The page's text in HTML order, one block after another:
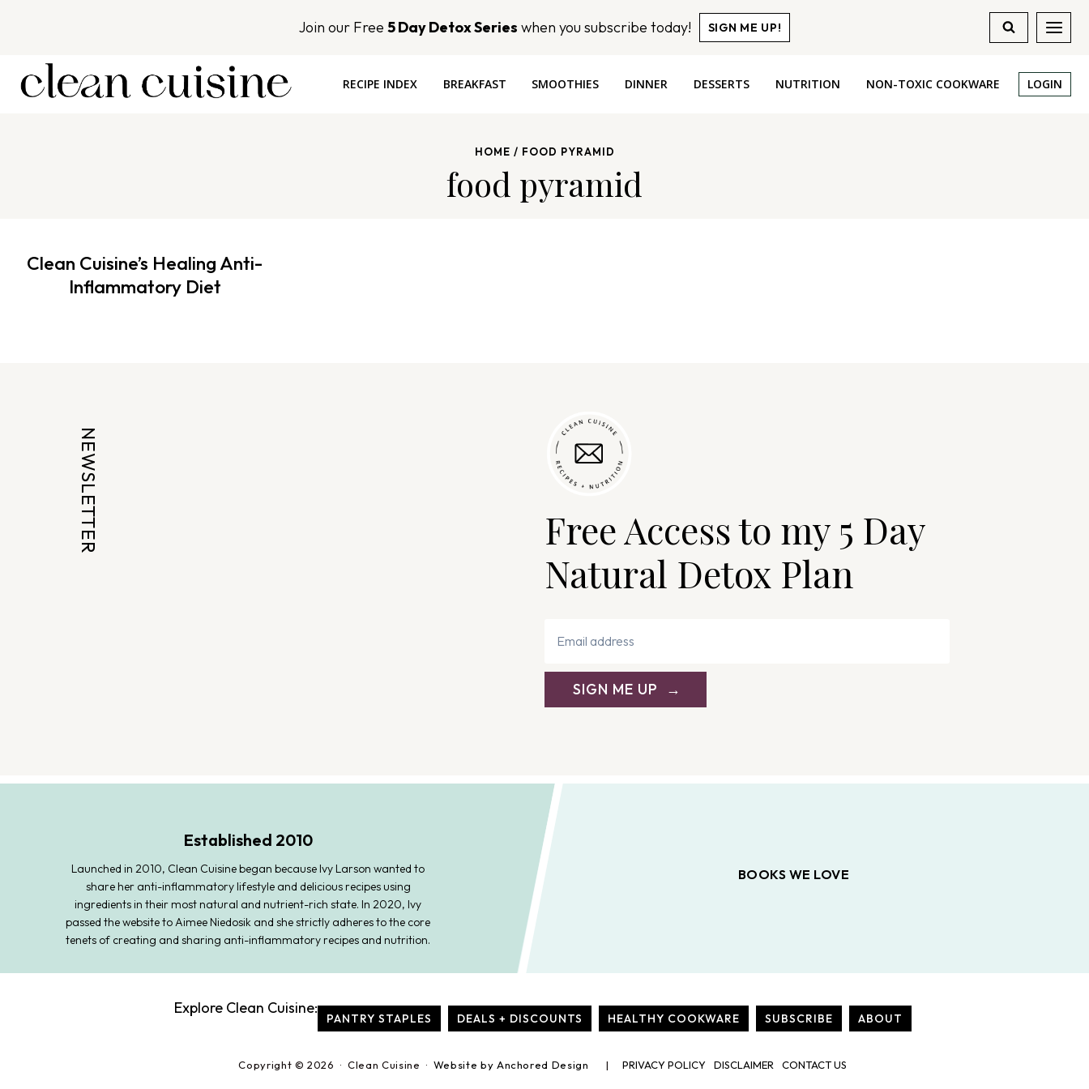
Join our Free 5 Day Detox Series when you subscribe today! SIGN ME UP!
RECIPE INDEX BREAKFAST SMOOTHIES DINNER DESSERTS NUTRITION NON-TOXIC COOKWARE LOGIN
HOME / FOOD PYRAMID
food pyramid
Clean Cuisine’s Healing Anti-
Inflammatory Diet
NEWSLETTER
Free Access to my 5 Day
Natural Detox Plan
SIGN ME UP
Established 2010
Launched in 2010, Clean Cuisine began because Ivy Larson wanted to
share her anti-inflammatory lifestyle and delicious recipes using
ingredients in their most natural and nutrient-rich state. In 2020, Ivy
passed the website to Aimee Niedosik and she strictly adheres to the core
tenets of creating and sharing anti-inflammatory recipes and nutrition.
BOOKS WE LOVE
Explore Clean Cuisine:
PANTRY STAPLES DEALS + DISCOUNTS HEALTHY COOKWARE SUBSCRIBE ABOUT
Copyright © 2026 · Clean Cuisine · Website by Anchored Design PRIVACY POLICY DISCLAIMER CONTACT US